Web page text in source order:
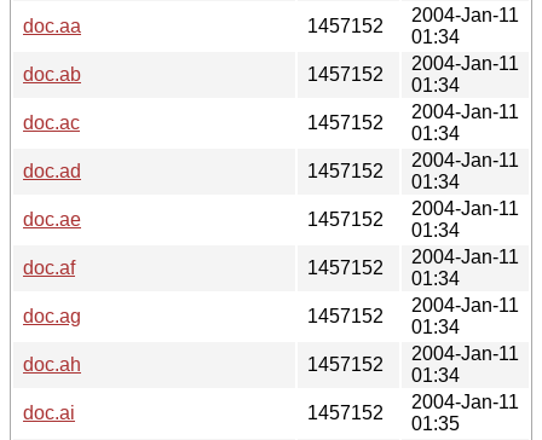
doc.aa
1457152
2004-Jan-11
01:34
doc.ab
1457152
2004-Jan-11
01:34
doc.ac
1457152
2004-Jan-11
01:34
doc.ad
1457152
2004-Jan-11
01:34
doc.ae
1457152
2004-Jan-11
01:34
doc.af
1457152
2004-Jan-11
01:34
doc.ag
1457152
2004-Jan-11
01:34
doc.ah
1457152
2004-Jan-11
01:34
doc.ai
1457152
2004-Jan-11
01:35